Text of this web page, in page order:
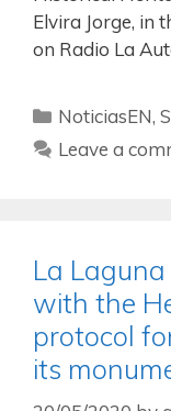
Elvira Jorge, in
on Radio La
NoticiasEN,
Leave a
La
with the
protocol
its